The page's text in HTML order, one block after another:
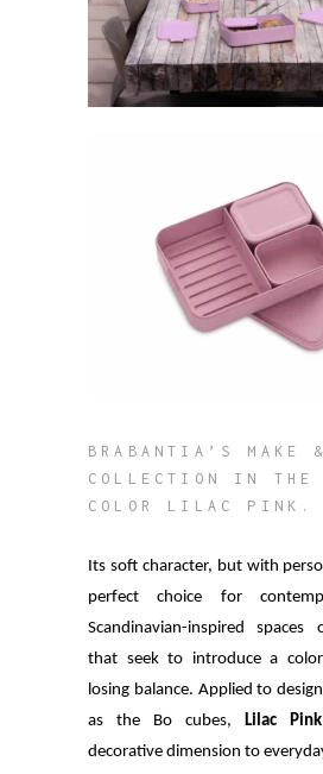
BRABANTIA’S MAKE
COLLECTION IN THE
COLOR LILAC PINK.
Its soft character, but with
perfect choice for
Scandinavian-inspired spaces
that seek to introduce a
losing balance. Applied to
as the Bo cubes, Lilac Pink
decorative dimension to